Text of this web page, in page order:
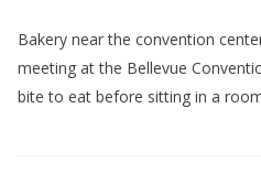
Bakery near the convention
meeting at the Bellevue
bite to eat before sitting in a